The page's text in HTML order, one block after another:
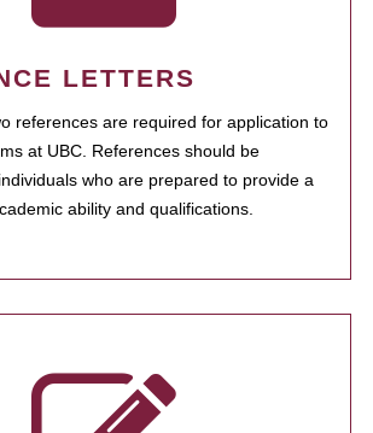
LETTERS
references are required for application to
at UBC. References should be
who are prepared to provide a
ability and qualifications.